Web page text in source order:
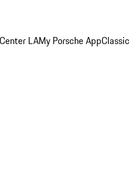
LAMy Porsche AppClassic